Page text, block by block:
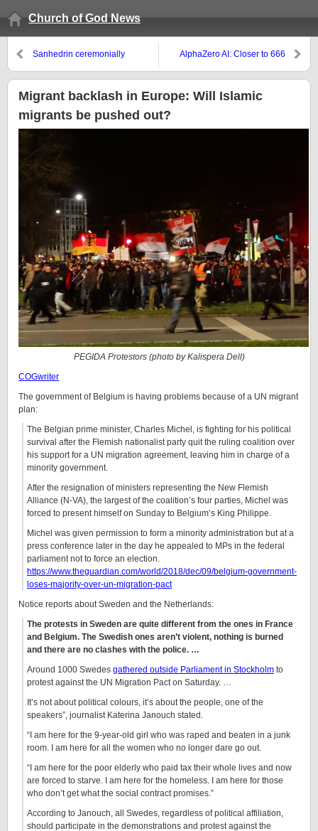
Church of God News
Sanhedrin ceremonially
offering!
AlphaZero AI: Closer to 666
Migrant backlash in Europe: Will Islamic
migrants be pushed out?
PEGIDA Protestors (photo byKalispera Dell)
COGwriter
The government of Belgium is having problems because of a UN migrant
plan:
The Belgian prime minister, Charles Michel, is fighting for his political
survival after the Flemish nationalist party quit the ruling coalition over
his support for a UN migration agreement, leaving him in charge of a
minority government.
After the resignation of ministers representing the New Flemish
Alliance (N-VA), the largest of the coalition’s four parties, Michel was
forced to present himself on Sunday to Belgium’s King Philippe.
Michel was given permission to form a minority administration but at a
press conference later in the day he appealed to MPs in the federal
parliament not to force an election.
https://www.theguardian.com/world/2018/dec/09/belgium-government-
loses-majority-over-un-migration-pact
Notice reports about Sweden and the Netherlands:
The protests in Sweden are quite different from the ones in France
and Belgium. The Swedish ones aren’t violent, nothing is burned
and there are no clashes with the police. …
Around 1000 Swedes gathered outside Parliament in Stockholm to
protest against the UN Migration Pact on Saturday. …
It’s not about political colours, it’s about the people, one of the
speakers”, journalist Katerina Janouch stated.
“I am here for the 9-year-old girl who was raped and beaten in a junk
room. I am here for all the women who no longer dare go out.
“I am here for the poor elderly who paid tax their whole lives and now
are forced to starve. I am here for the homeless. I am here for those
who don’t get what the social contract promises.”
According to Janouch, all Swedes, regardless of political affiliation,
should participate in the demonstrations and protest against the